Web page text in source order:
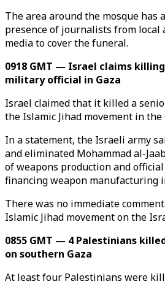
The area around the mosque has
presence of journalists from
media to cover the funeral.
0918 GMT — Israel claims
military official in Gaza
Israel claimed that it killed a
the Islamic Jihad movement in the
In a statement, the Israeli army
and eliminated Mohammad al-
of weapons production and
financing weapon manufacturing
There was no immediate
Islamic Jihad movement on the
0855 GMT — 4 Palestinians
on southern Gaza
At least four Palestinians were